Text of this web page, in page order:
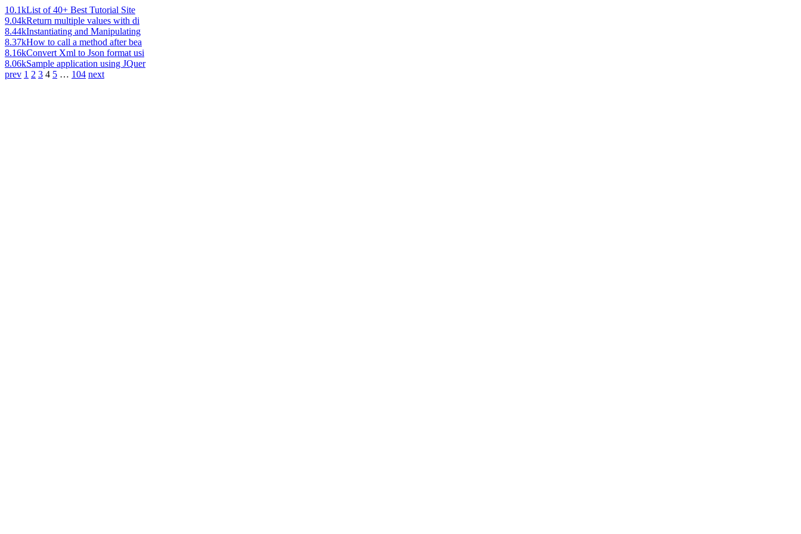
10.1kList of 40+ Best Tutorial Site
9.04kReturn multiple values with di
8.44kInstantiating and Manipulating
8.37kHow to call a method after bea
8.16kConvert Xml to Json format usi
8.06kSample application using JQuer
prev 1 2 3 4 5 … 104 next